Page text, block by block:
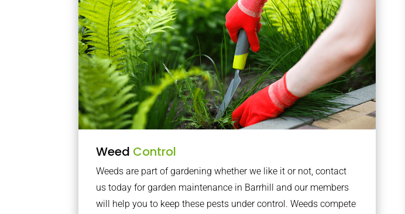
Weed Control
Weeds are part of gardening whether we like it or not, contact
us today for garden maintenance in Barrhill and our members
will help you to keep these pests under control. Weeds compete